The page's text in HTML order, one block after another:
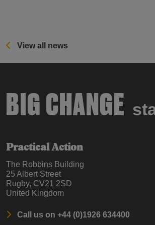
View all news
BIG CHANGE
Practical Action
The Robbins Building
25 Albert Street
Rugby, CV21 2SD
United Kingdom
Call us on +44 (0)1926 634400